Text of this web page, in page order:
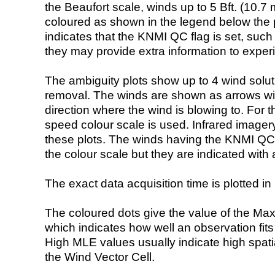
the Beaufort scale, winds up to 5 Bft. (10.7
coloured as shown in the legend below the
indicates that the KNMI QC flag is set,
they may provide extra information to
The ambiguity plots show up to 4 wind
removal. The winds are shown as arrows
direction where the wind is blowing to. For
speed colour scale is used. Infrared
these plots. The winds having the KNMI
the colour scale but they are indicated with
The exact data acquisition time is plotted
The coloured dots give the value of the
which indicates how well an observation
High MLE values usually indicate high
the Wind Vector Cell.